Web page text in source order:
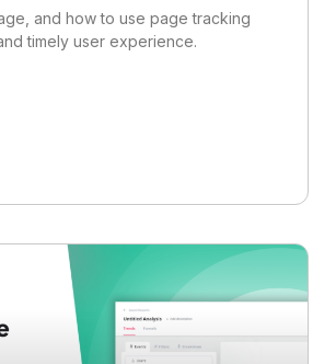
and how to use page tracking
timely user experience.